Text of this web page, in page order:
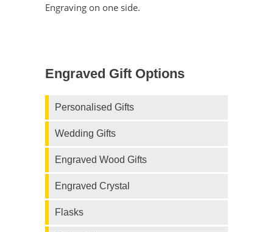
Engraving on one side.
Engraved Gift Options
Personalised Gifts
Wedding Gifts
Engraved Wood Gifts
Engraved Crystal
Flasks